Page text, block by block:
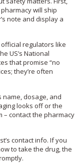
will ship
note and display a
regulators like
US’s National
that promise “no
they’re often
name, dosage, and
looks off or the
– contact the pharmacy
contact info. If you
to take the drug, the